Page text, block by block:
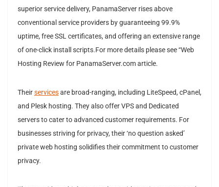
superior service delivery, PanamaServer rises above
conventional service providers by guaranteeing 99.9%
uptime, free SSL certificates, and offering an extensive range
of one-click install scripts.For more details please see “Web
Hosting Review for PanamaServer.com article.
Theirservicesare broad-ranging, including LiteSpeed, cPanel,
and Plesk hosting. They also offer VPS and Dedicated
servers to cater to advanced customer requirements. For
businesses striving for privacy, their ‘no question asked’
private web hosting solidifies their commitment to customer
privacy.